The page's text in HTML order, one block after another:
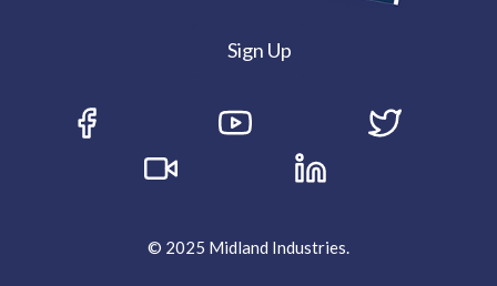
Sign Up
© 2025 Midland Industries.